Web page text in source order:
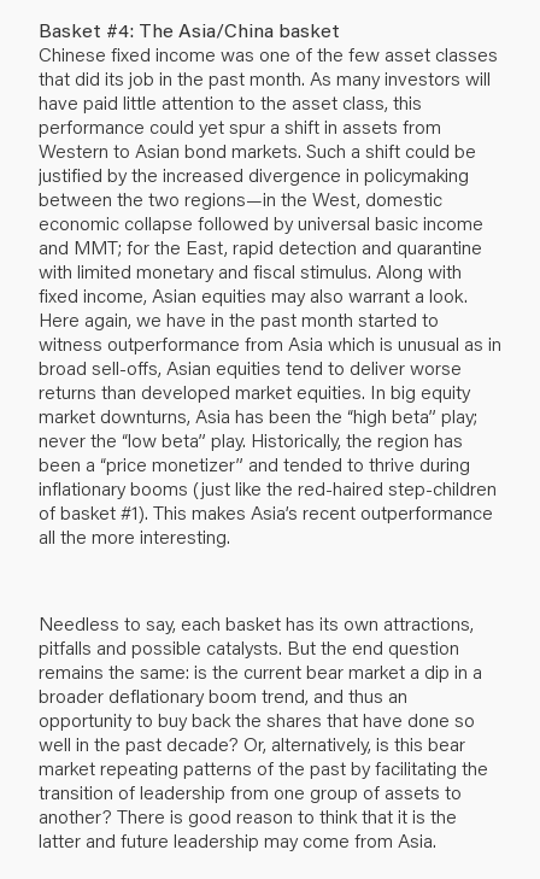
Basket #4: The Asia/China basket
Chinese fixed income was one of the few asset classes
that did its job in the past month. As many investors will
have paid little attention to the asset class, this
performance could yet spur a shift in assets from
Western to Asian bond markets. Such a shift could be
justified by the increased divergence in policymaking
between the two regions—in the West, domestic
economic collapse followed by universal basic income
and MMT; for the East, rapid detection and quarantine
with limited monetary and fiscal stimulus. Along with
fixed income, Asian equities may also warrant a look.
Here again, we have in the past month started to
witness outperformance from Asia which is unusual as in
broad sell-offs, Asian equities tend to deliver worse
returns than developed market equities. In big equity
market downturns, Asia has been the “high beta” play;
never the “low beta” play. Historically, the region has
been a “price monetizer” and tended to thrive during
inflationary booms (just like the red-haired step-children
of basket #1). This makes Asia’s recent outperformance
all the more interesting.
Needless to say, each basket has its own attractions,
pitfalls and possible catalysts. But the end question
remains the same: is the current bear market a dip in a
broader deflationary boom trend, and thus an
opportunity to buy back the shares that have done so
well in the past decade? Or, alternatively, is this bear
market repeating patterns of the past by facilitating the
transition of leadership from one group of assets to
another? There is good reason to think that it is the
latter and future leadership may come from Asia.